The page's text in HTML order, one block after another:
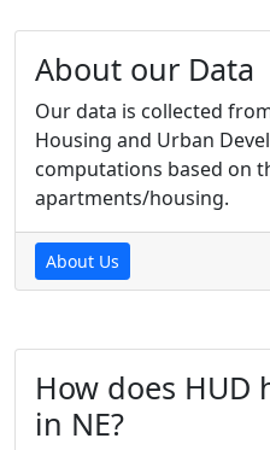
About our Data
Our data is collected
Housing and Urban
computations based on
apartments/housing.
About Us
How does HUD
in NE?